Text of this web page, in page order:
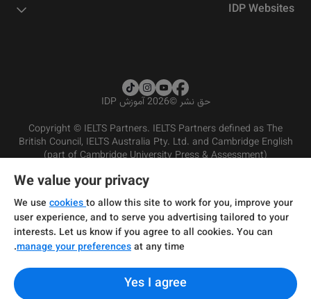
IDP Websites
حق نشر©2026 آموزش IDP
Copyright © IELTS Partners. IELTS Partners defined as The
British Council, IELTS Australia Pty. Ltd. and Cambridge English
(part of Cambridge University Press & Assessment)
شرایط و مقررات سرویس‌دهی
سیاست حفظ حریم خصوصی
سلب مسئولیت
We value your privacy
We use cookiesto allow this site to work for you, improve your
user experience, and to serve you advertising tailored to your
interests. Let us know if you agree to all cookies. You can
manage your preferencesat any time.
Yes I agree